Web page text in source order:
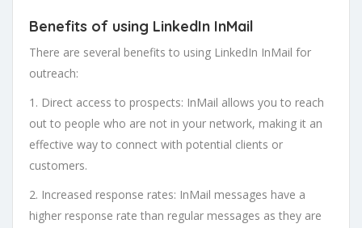
Benefits of using LinkedIn InMail
There are several benefits to using LinkedIn InMail for
outreach:
1. Direct access to prospects: InMail allows you to reach
out to people who are not in your network, making it an
effective way to connect with potential clients or
customers.
2. Increased response rates: InMail messages have a
higher response rate than regular messages as they are